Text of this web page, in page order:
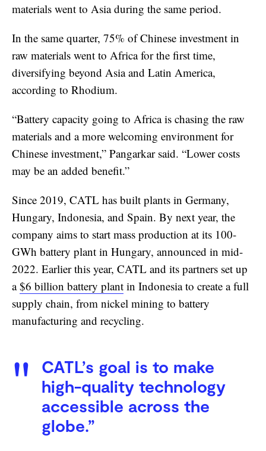
materials went to Asia during the same period.
In the same quarter, 75% of Chinese investment in
raw materials went to Africa for the first time,
diversifying beyond Asia and Latin America,
according to Rhodium.
“Battery capacity going to Africa is chasing the raw
materials and a more welcoming environment for
Chinese investment,” Pangarkar said. “Lower costs
may be an added benefit.”
Since 2019, CATL has built plants in Germany,
Hungary, Indonesia, and Spain. By next year, the
company aims to start mass production at its 100-
GWh battery plant in Hungary, announced in mid-
2022. Earlier this year, CATL and its partners set up
a$6 billion battery plant in Indonesia to create a full
supply chain, from nickel mining to battery
manufacturing and recycling.
CATL’s goal is to make
high-quality technology
accessible across the
globe.”